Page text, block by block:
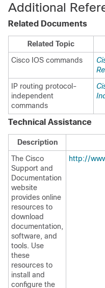
Additional
Related Documents
Related Topic
Cisco IOS commands
IP routing protocol-
independent
commands
Technical Assistance
Description
The Cisco
Support and
Documentation
website
provides online
resources to
download
documentation,
software, and
tools. Use
these
resources to
install and
configure the
http://